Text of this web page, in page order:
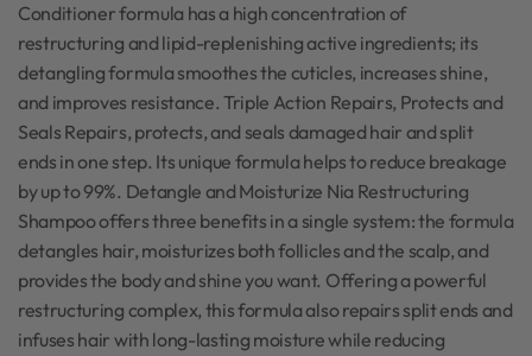
Conditioner formula has a high concentration of
restructuring and lipid-replenishing active ingredients; its
detangling formula smoothes the cuticles, increases shine,
and improves resistance. Triple Action Repairs, Protects and
Seals Repairs, protects, and seals damaged hair and split
ends in one step. Its unique formula helps to reduce breakage
by up to 99%. Detangle and Moisturize Nia Restructuring
Shampoo offers three benefits in a single system: the formula
detangles hair, moisturizes both follicles and the scalp, and
provides the body and shine you want. Offering a powerful
restructuring complex, this formula also repairs split ends and
infuses hair with long-lasting moisture while reducing